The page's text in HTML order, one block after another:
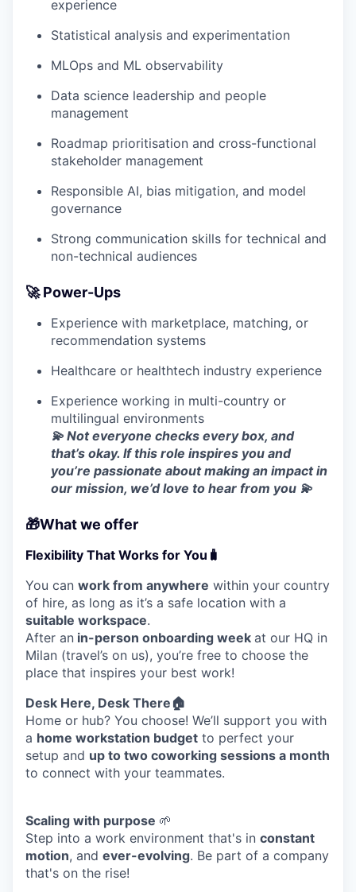
PORTFOLIO
experience
Statistical analysis and experimentation
MLOps and ML observability
Data science leadership and people
management
Roadmap prioritisation and cross-functional
stakeholder management
Responsible AI, bias mitigation, and model
governance
Strong communication skills for technical and
non-technical audiences
🚀 Power-Ups
Experience with marketplace, matching, or
recommendation systems
Healthcare or healthtech industry experience
Experience working in multi-country or
multilingual environments
💫 Not everyone checks every box, and
that’s okay. If this role inspires you and
you’re passionate about making an impact in
our mission, we’d love to hear from you 💫
🎁What we offer
Flexibility That Works for You🧳
You can work from anywhere within your country
of hire, as long as it’s a safe location with a
suitable workspace.
After an in-person onboarding week at our HQ in
Milan (travel’s on us), you’re free to choose the
place that inspires your best work!
Desk Here, Desk There🏠
Home or hub? You choose! We’ll support you with
a home workstation budget to perfect your
setup and up to two coworking sessions a month
to connect with your teammates.
Scaling with purpose 🌱
Step into a work environment that's in constant
motion, and ever-evolving. Be part of a company
that's on the rise!